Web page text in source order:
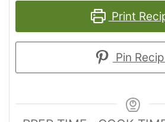
Print
Pin